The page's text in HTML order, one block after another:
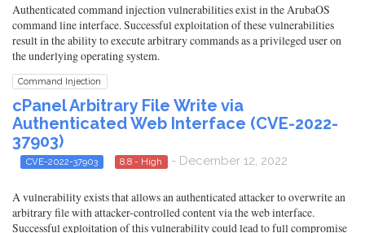
Authenticated command injection vulnerabilities exist in the ArubaOS
command line interface. Successful exploitation of these vulnerabilities
result in the ability to execute arbitrary commands as a privileged user on
the underlying operating system.
Command Injection
cPanel Arbitrary File Write via
Authenticated Web Interface (CVE-2022-
37903)
CVE-2022-37903 8.8 - High - December 12, 2022
A vulnerability exists that allows an authenticated attacker to overwrite an
arbitrary file with attacker-controlled content via the web interface.
Successful exploitation of this vulnerability could lead to full compromise